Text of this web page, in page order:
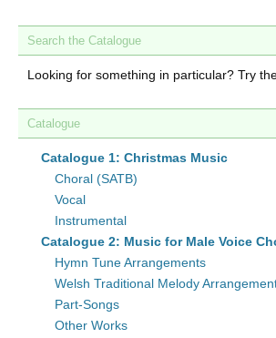
Search the Catalogue
Looking for something in particular? Try
Catalogue
Catalogue 1: Christmas Music
Choral (SATB)
Vocal
Instrumental
Catalogue 2: Music for Male Voice
Hymn Tune Arrangements
Welsh Traditional Melody
Part-Songs
Other Works